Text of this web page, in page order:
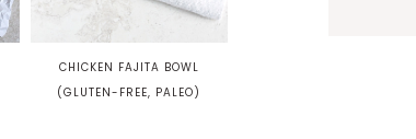
CHICKEN FAJITA BOWL
(GLUTEN-FREE, PALEO)